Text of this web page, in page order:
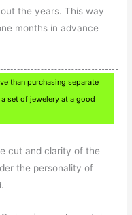
the years. This way
months in advance
than purchasing separate
set of jewelery at a good
cut and clarity of the
the personality of